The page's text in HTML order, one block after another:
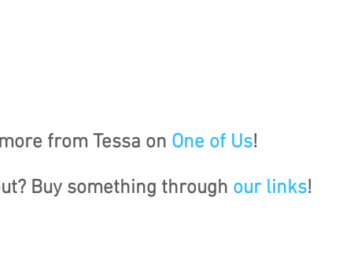
from Tessa on One of Us!
Buy something through our links!